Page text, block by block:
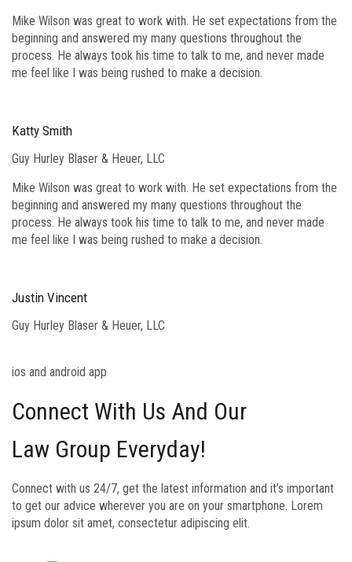
Mike Wilson was great to work with. He set expectations from the
beginning and answered my many questions throughout the
process. He always took his time to talk to me, and never made
me feel like I was being rushed to make a decision.
Katty Smith
Guy Hurley Blaser & Heuer, LLC
Mike Wilson was great to work with. He set expectations from the
beginning and answered my many questions throughout the
process. He always took his time to talk to me, and never made
me feel like I was being rushed to make a decision.
Justin Vincent
Guy Hurley Blaser & Heuer, LLC
ios and android app
Connect With Us And Our
Law Group Everyday!
Connect with us 24/7, get the latest information and it’s important
to get our advice wherever you are on your smartphone. Lorem
ipsum dolor sit amet, consectetur adipiscing elit.